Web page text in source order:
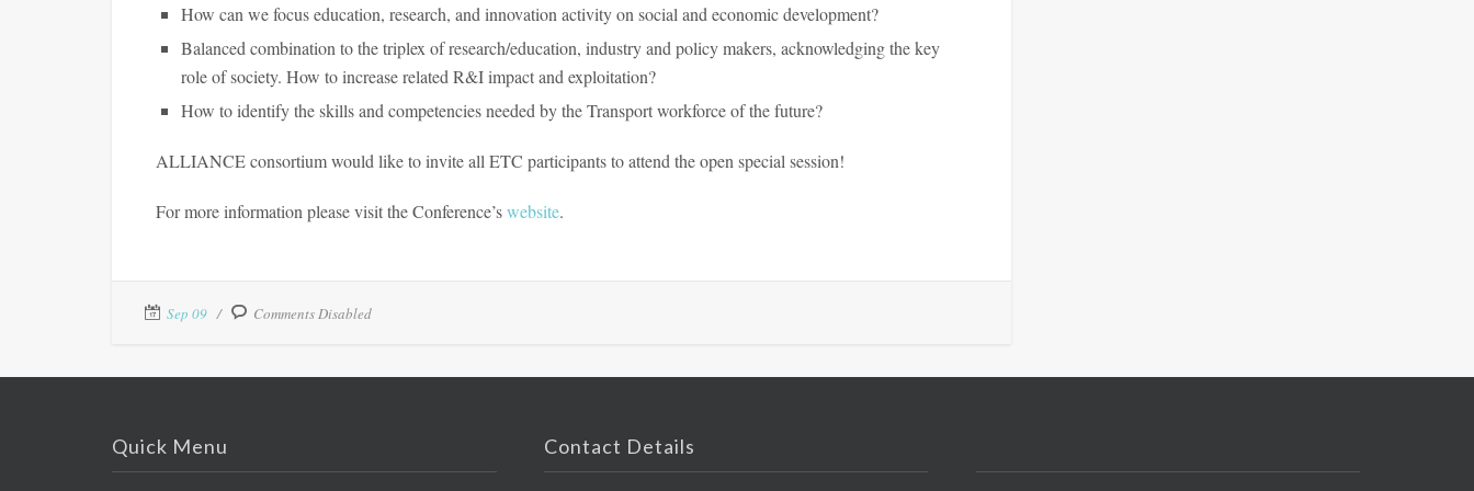
How can we focus education, research, and innovation activity on social and economic development?
Balanced combination to the triplex of research/education, industry and policy makers, acknowledging the key
role of society. How to increase related R&I impact and exploitation?
How to identify the skills and competencies needed by the Transport workforce of the future?
ALLIANCE consortium would like to invite all ETC participants to attend the open special session!
For more information please visit the Conference’swebsite.
Sep 09 Comments Disabled
Quick Menu Contact Details